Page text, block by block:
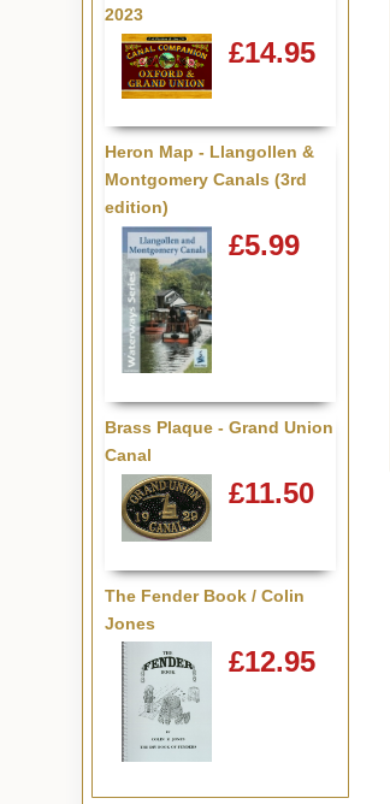
2023
£14.95
Heron Map - Llangollen &
Montgomery Canals (3rd
edition)
£5.99
Brass Plaque - Grand Union
Canal
£11.50
The Fender Book / Colin
Jones
£12.95